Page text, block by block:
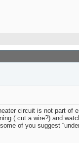
circuit is not part of
( cut a wire?) and
of you suggest